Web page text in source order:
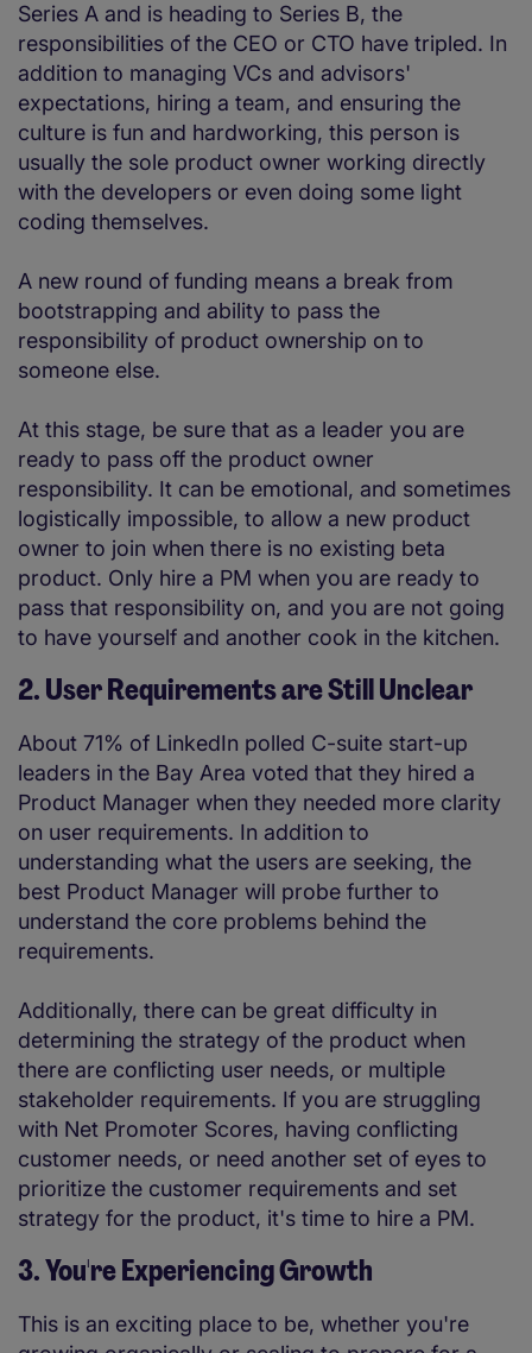
Series A and is heading to Series B, the
responsibilities of the CEO or CTO have tripled. In
addition to managing VCs and advisors'
expectations, hiring a team, and ensuring the
culture is fun and hardworking, this person is
usually the sole product owner working directly
with the developers or even doing some light
coding themselves.
A new round of funding means a break from
bootstrapping and ability to pass the
responsibility of product ownership on to
someone else.
At this stage, be sure that as a leader you are
ready to pass off the product owner
responsibility. It can be emotional, and sometimes
logistically impossible, to allow a new product
owner to join when there is no existing beta
product. Only hire a PM when you are ready to
pass that responsibility on, and you are not going
to have yourself and another cook in the kitchen.
2. User Requirements are Still Unclear
About 71% of LinkedIn polled C-suite start-up
leaders in the Bay Area voted that they hired a
Product Manager when they needed more clarity
on user requirements. In addition to
understanding what the users are seeking, the
best Product Manager will probe further to
understand the core problems behind the
requirements.
Additionally, there can be great difficulty in
determining the strategy of the product when
there are conflicting user needs, or multiple
stakeholder requirements. If you are struggling
with Net Promoter Scores, having conflicting
customer needs, or need another set of eyes to
prioritize the customer requirements and set
strategy for the product, it's time to hire a PM.
3. You're Experiencing Growth
This is an exciting place to be, whether you're